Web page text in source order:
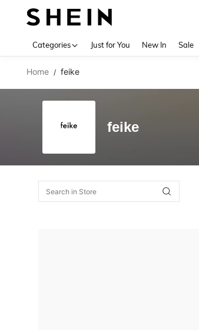
Categories Just for You New In Sale
Home / feike
feike